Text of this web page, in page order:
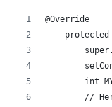
@Override
int
//